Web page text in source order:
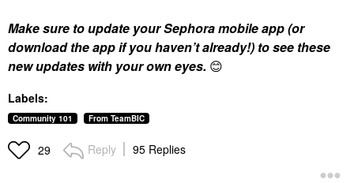
Make sure to update your Sephora mobile app (or
download the app if you haven’t already!) to see these
new updates with your own eyes. 😊
Labels:
Community 101 From TeamBIC
29 Reply 95 Replies